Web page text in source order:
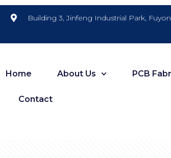
Building 3, Jinfeng Industrial Park,
Home About Us PCB
Contact